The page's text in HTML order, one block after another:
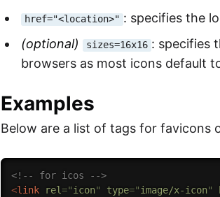
href="<location>" : specifies the
(optional)
sizes=16x16 : specifies
browsers as most icons default
Examples
Below are a list of tags for favicons
<!-- for icos -->
<link rel="icon" type="image/x-icon"